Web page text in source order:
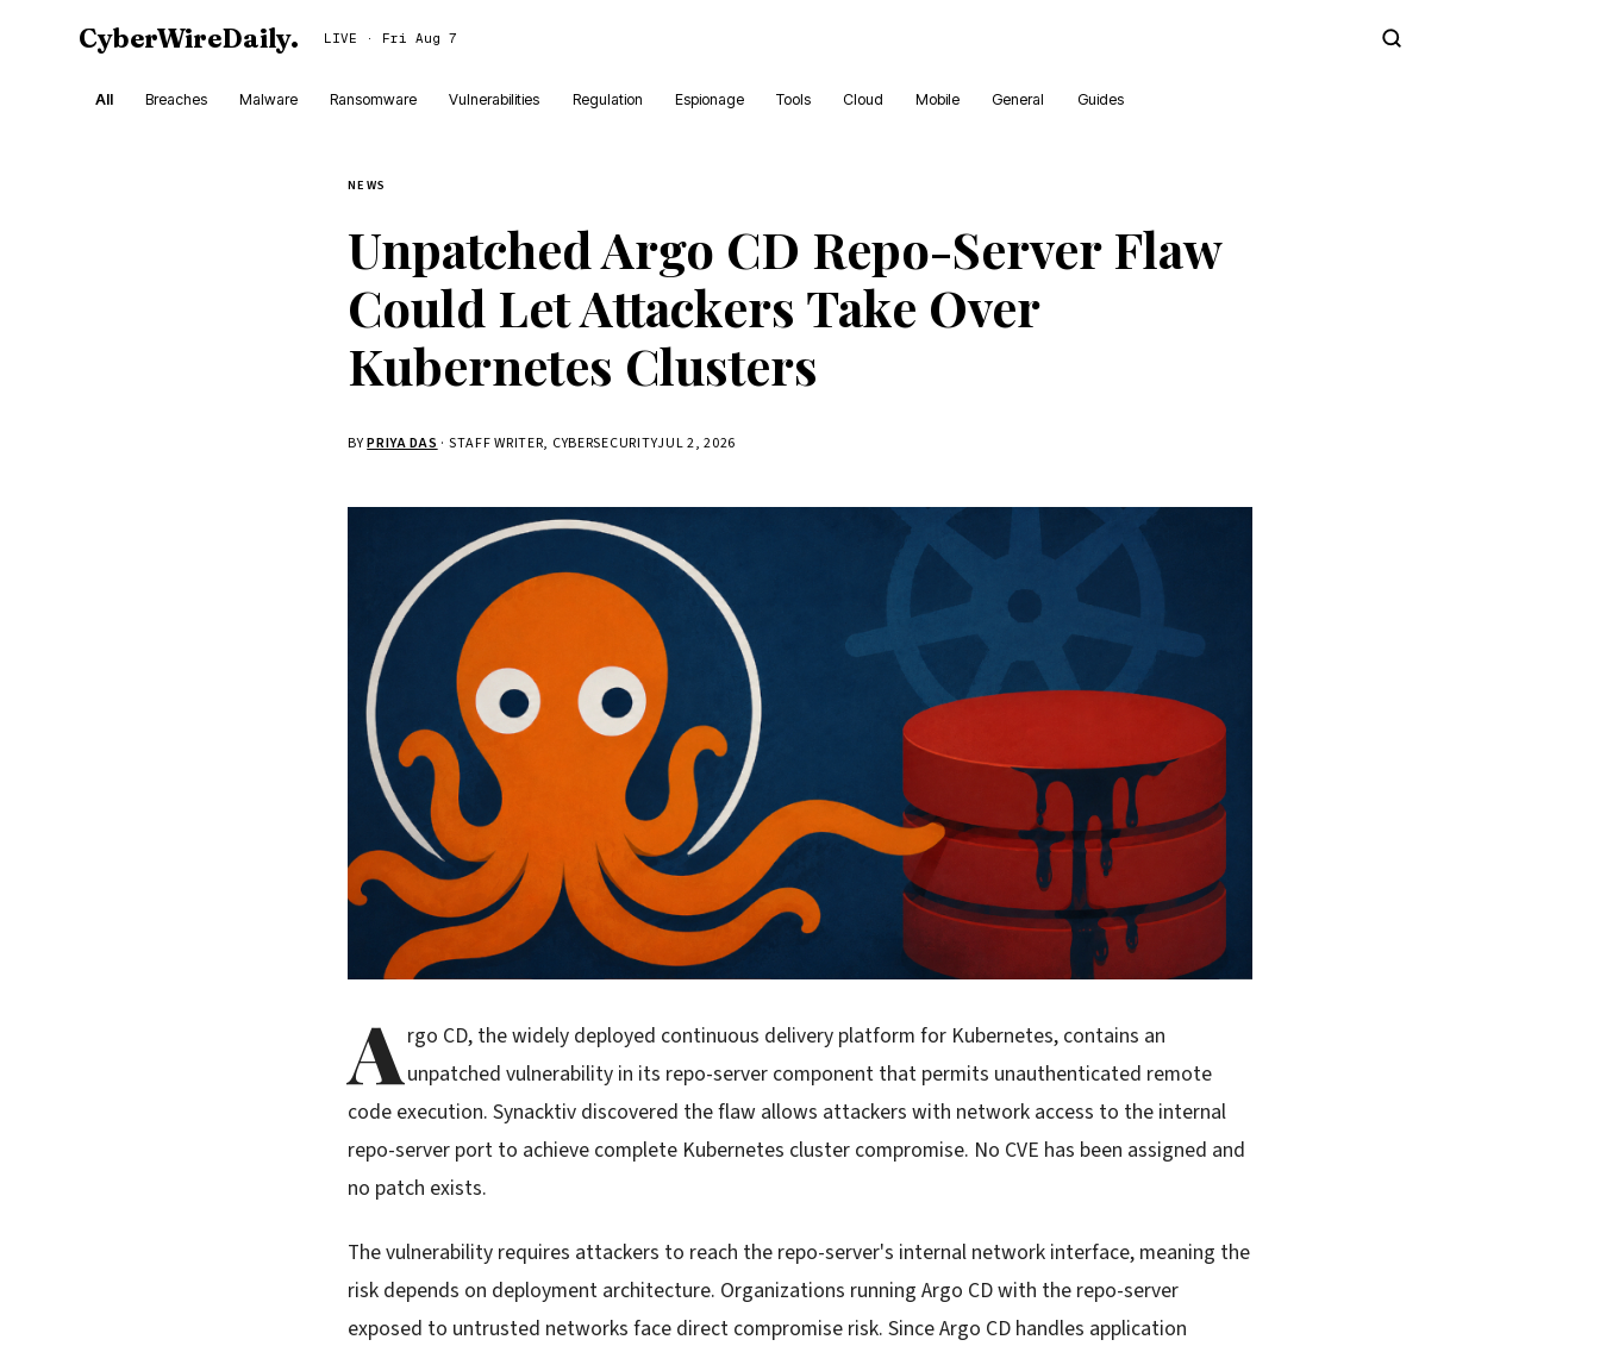
CyberWireDaily. LIVE · Fri Aug 7
All Breaches Malware Ransomware Vulnerabilities Regulation Espionage Tools Cloud Mobile General Guides
NEWS
Unpatched Argo CD Repo-Server Flaw
Could Let Attackers Take Over
Kubernetes Clusters
BYPRIYA DAS · STAFF WRITER, CYBERSECURITYJUL 2, 2026
A rgo CD, the widely deployed continuous delivery platform for Kubernetes, contains an
unpatched vulnerability in its repo-server component that permits unauthenticated remote
code execution. Synacktiv discovered the flaw allows attackers with network access to the internal
repo-server port to achieve complete Kubernetes cluster compromise. No CVE has been assigned and
no patch exists.
The vulnerability requires attackers to reach the repo-server's internal network interface, meaning the
risk depends on deployment architecture. Organizations running Argo CD with the repo-server
exposed to untrusted networks face direct compromise risk. Since Argo CD handles application